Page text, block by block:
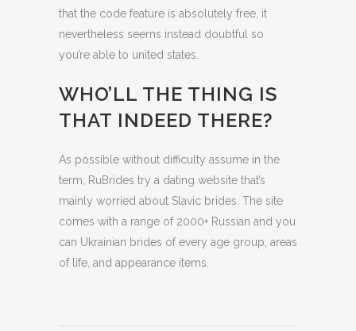
that the code feature is absolutely free, it
nevertheless seems instead doubtful so
you’re able to united states.
WHO’LL THE THING IS
THAT INDEED THERE?
As possible without difficulty assume in the
term, RuBrides try a dating website that’s
mainly worried about Slavic brides. The site
comes with a range of 2000+ Russian and you
can Ukrainian brides of every age group, areas
of life, and appearance items.